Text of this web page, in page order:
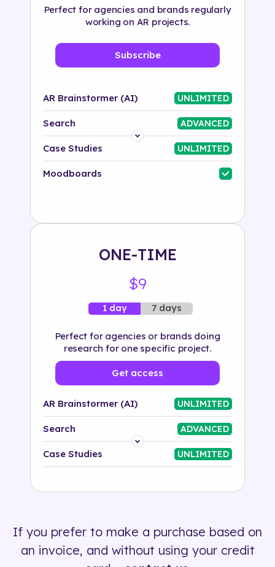
Perfect for agencies and brands regularly
working on AR projects.
Subscribe
AR Brainstormer (AI) UNLIMITED
Search ADVANCED
Platform
Industry
Case Studies UNLIMITED
Moodboards
ONE-TIME
$9
1 day 7 days
Perfect for agencies or brands doing
research for one specific project.
Get access
AR Brainstormer (AI) UNLIMITED
Search ADVANCED
Platform
500+ tags
Case Studies UNLIMITED
If you prefer to make a purchase based on
an invoice, and without using your credit